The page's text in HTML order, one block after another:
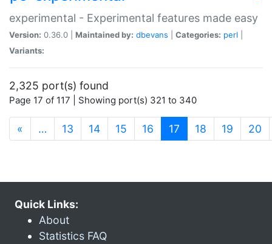
experimental - Experimental features made easy
Version: 0.36.0 | Maintained by: dbevans Categories: perl
Variants:
2,325 port(s) found
Page 17 of 117 | Showing port(s) 321 to 340
« … 13 14 15 16 17 (current)
18 19 20
Quick Links:
About
Statistics FAQ